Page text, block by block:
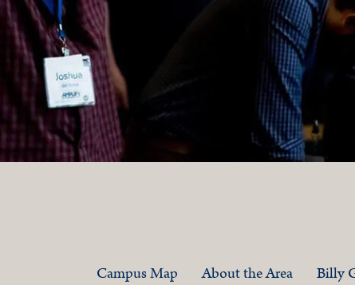
Campus Map About the Area Billy